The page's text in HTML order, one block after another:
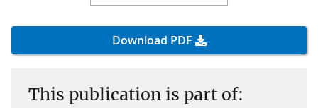
Download PDF
This publication is part of: